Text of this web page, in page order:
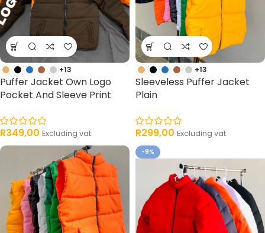
+13
Puffer Jacket Own Logo
Pocket And Sleeve Print
R349,00 Excluding vat
+13
Sleeveless Puffer Jacket
Plain
R299,00 Excluding vat
-9%